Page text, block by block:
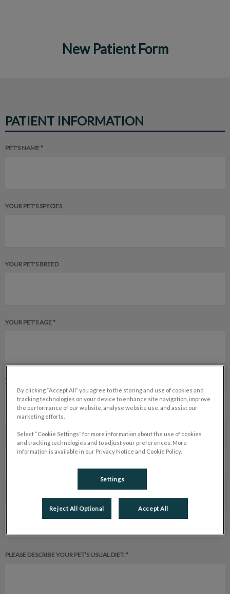
New Patient Form
PATIENT INFORMATION
PET'S NAME *
YOUR PET'S SPECIES
YOUR PET'S BREED
YOUR PET'S AGE *
YOUR PET'S GENDER
IS YOUR PET SPAYED OR NEUTERED?
PLEASE DESCRIBE YOUR PET’S ENVIRONMENT:
PLEASE DESCRIBE YOUR PET’S USUAL DIET: *
By clicking “Accept All” you agree to the storing and use of cookies and
tracking technologies on your device to enhance site navigation, improve
the performance of our website, analyse website use, and assist our
marketing efforts.
Select “Cookie Settings” for more information about the use of cookies
and tracking technologies and to adjust your preferences. More
information is available in our Privacy Notice and Cookie Policy.
Settings
Reject All Optional Accept All